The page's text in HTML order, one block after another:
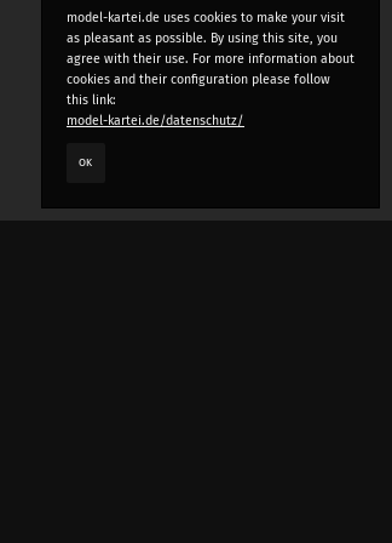
model-kartei.de uses cookies to make your visit
as pleasant as possible. By using this site, you
agree with their use. For more information about
cookies and their configuration please follow
this link:
model-kartei.de/datenschutz/
OK